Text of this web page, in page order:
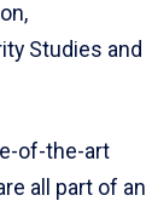
Studies and
of-the-art
all part of an